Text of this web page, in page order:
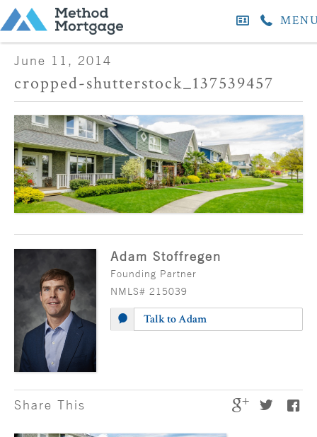
June 11, 2014
cropped-shutterstock_137539457
Adam Stoffregen
Founding Partner
NMLS# 215039
Talk to Adam
Share This